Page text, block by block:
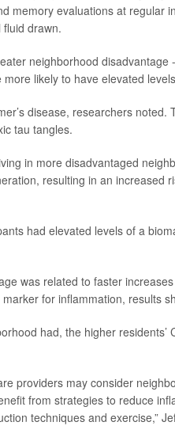
memory evaluations at regular
drawn.
neighborhood
likely to have elevated
disease, researchers
tau tangles.
in more disadvantaged
resulting in an increased
had elevated levels of a
was related to faster
for inflammation, results
had, the higher residents’
providers may consider
from strategies to reduce
techniques and exercise,”